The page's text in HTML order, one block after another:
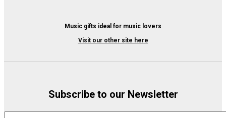
Music gifts ideal for music lovers
Visit our other site here
Subscribe to our Newsletter